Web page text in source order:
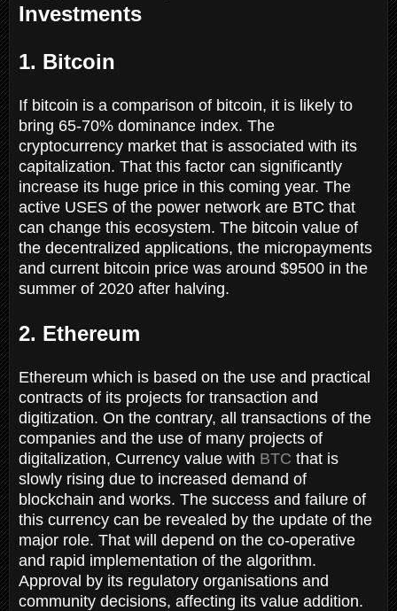
Investments
1. Bitcoin
If bitcoin is a comparison of bitcoin, it is likely to
bring 65-70% dominance index. The
cryptocurrency market that is associated with its
capitalization. That this factor can significantly
increase its huge price in this coming year. The
active USES of the power network are BTC that
can change this ecosystem. The bitcoin value of
the decentralized applications, the micropayments
and current bitcoin price was around $9500 in the
summer of 2020 after halving.
2. Ethereum
Ethereum which is based on the use and practical
contracts of its projects for transaction and
digitization. On the contrary, all transactions of the
companies and the use of many projects of
digitalization, Currency value with BTC that is
slowly rising due to increased demand of
blockchain and works. The success and failure of
this currency can be revealed by the update of the
major role. That will depend on the co-operative
and rapid implementation of the algorithm.
Approval by its regulatory organisations and
community decisions, affecting its value addition.